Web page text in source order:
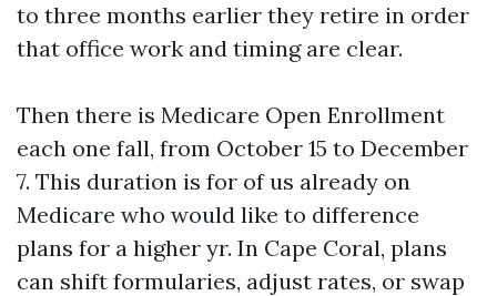
to three months earlier they retire in order
that office work and timing are clear.
Then there is Medicare Open Enrollment
each one fall, from October 15 to December
7. This duration is for of us already on
Medicare who would like to difference
plans for a higher yr. In Cape Coral, plans
can shift formularies, adjust rates, or swap